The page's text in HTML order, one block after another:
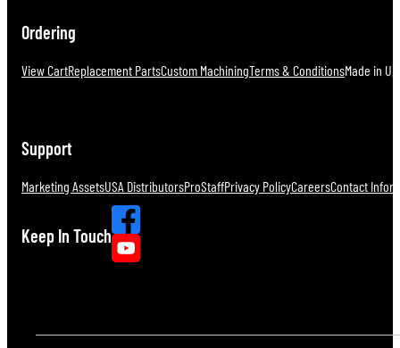
Ordering
View CartReplacement PartsCustom MachiningTerms & ConditionsMade in
Support
Marketing AssetsUSA DistributorsProStaffPrivacy PolicyCareersContact
Keep In Touch